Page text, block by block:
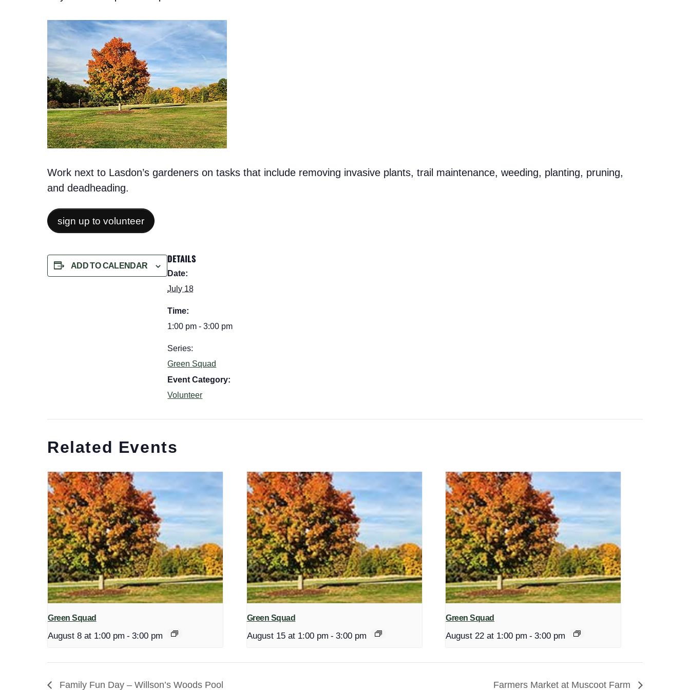
Work next to Lasdon’s gardeners on tasks that include removing invasive plants, trail maintenance, weeding, planting, pruning,
and deadheading.
sign up to volunteer
ADD TO CALENDAR
DETAILS
Date:
July 18
Time:
1:00 pm - 3:00 pm
Series:
Green Squad
Event Category:
Volunteer
Related Events
Green Squad
August 8 at 1:00 pm - 3:00 pm
Green Squad
August 15 at 1:00 pm - 3:00 pm
Green Squad
August 22 at 1:00 pm - 3:00 pm
Family Fun Day – Willson’s Woods Pool Farmers Market at Muscoot Farm